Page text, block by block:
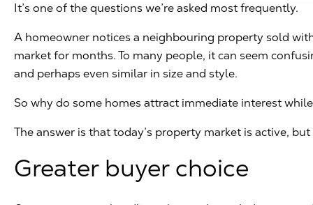
It’s one of the questions we’re asked most frequently.
A homeowner notices a neighbouring property sold
market for months. To many people, it can seem
and perhaps even similar in size and style.
So why do some homes attract immediate interest
The answer is that today’s property market is active,
Greater buyer choice